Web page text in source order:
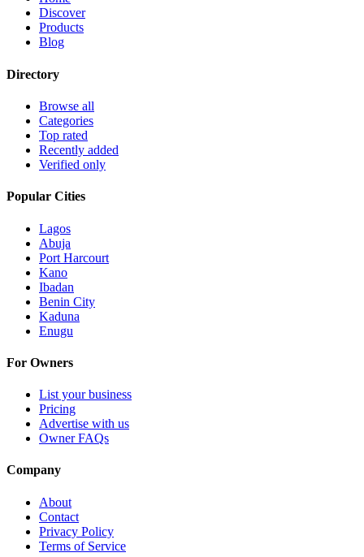
Discover
Products
Blog
Directory
Browse all
Categories
Top rated
Recently added
Verified only
Popular Cities
Lagos
Abuja
Port Harcourt
Kano
Ibadan
Benin City
Kaduna
Enugu
For Owners
List your business
Pricing
Advertise with us
Owner FAQs
Company
About
Contact
Privacy Policy
Terms of Service